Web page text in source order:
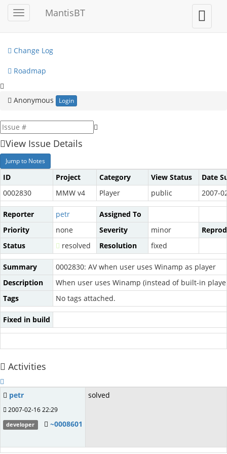
Toggle
sidebar
MantisBT
Toggle
user
menu
My View
Change Log
Roadmap
Anonymous Login
View Issue Details
Jump to Notes
ID Project Category View Status
Date
0002830
MMW v4 Player public 2007-
Reporter petr
Assigned To
Priority
none Severity minor
Status
resolved Resolution fixed
Summary
0002830: AV when user uses Winamp as player
Description
When user uses Winamp (instead of built-in
Tags
No tags attached.
Fixed in build
Activities
petr
2007-02-16 22:29
developer ~0008601
solved